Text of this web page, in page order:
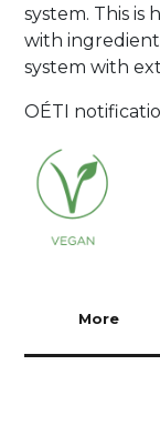
system. This is
with
system with
OÉTI
More